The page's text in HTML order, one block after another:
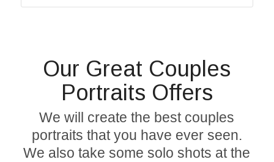
Our Great Couples
Portraits Offers
We will create the best couples
portraits that you have ever seen.
We also take some solo shots at the